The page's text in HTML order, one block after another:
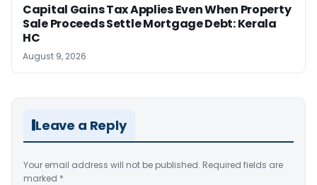
Capital Gains Tax Applies Even When Property
Sale Proceeds Settle Mortgage Debt: Kerala
HC
August 9, 2026
Leave a Reply
Your email address will not be published. Required fields are
marked *